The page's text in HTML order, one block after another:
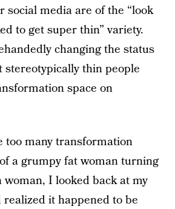
social media are of the “look
to get super thin” variety.
changing the status
stereotypically thin people
space on
too many transformation
a grumpy fat woman turning
I looked back at my
it happened to be